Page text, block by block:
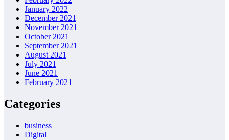
January 2022
December 2021
November 2021
October 2021
September 2021
August 2021
July 2021
June 2021
February 2021
Categories
business
Digital